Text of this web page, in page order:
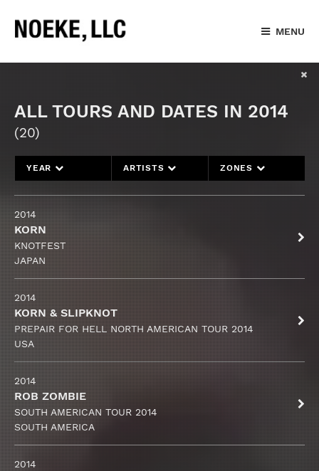
MENU
ALL TOURS AND DATES IN 2014
(20)
YEAR ARTISTS ZONES
2014
KORN
KNOTFEST
JAPAN
2014
KORN & SLIPKNOT
PREPAIR FOR HELL NORTH AMERICAN TOUR 2014
USA
2014
ROB ZOMBIE
SOUTH AMERICAN TOUR 2014
SOUTH AMERICA
2014